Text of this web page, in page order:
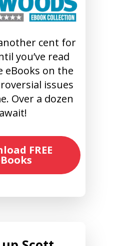
cent for
you’ve read
eBooks on the
issues
Over a dozen
await!
FREE